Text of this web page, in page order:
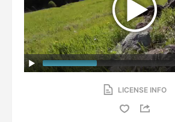
LICENSE INFO